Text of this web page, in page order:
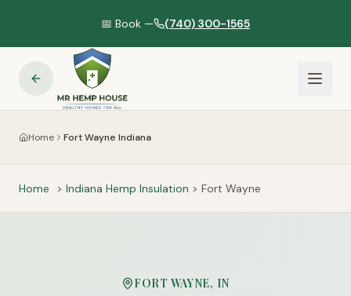
📅 Book — (740) 300-1565
Home Fort Wayne Indiana
Home > Indiana Hemp Insulation > Fort Wayne
FORT WAYNE, IN